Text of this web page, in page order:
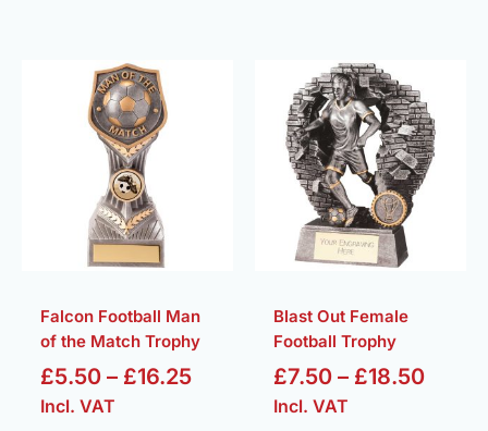
Falcon Football Man
of the Match Trophy
£5.50 – £16.25
Incl. VAT
Blast Out Female
Football Trophy
£7.50 – £18.50
£7.50
Incl. VAT